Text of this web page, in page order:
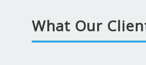
What Our